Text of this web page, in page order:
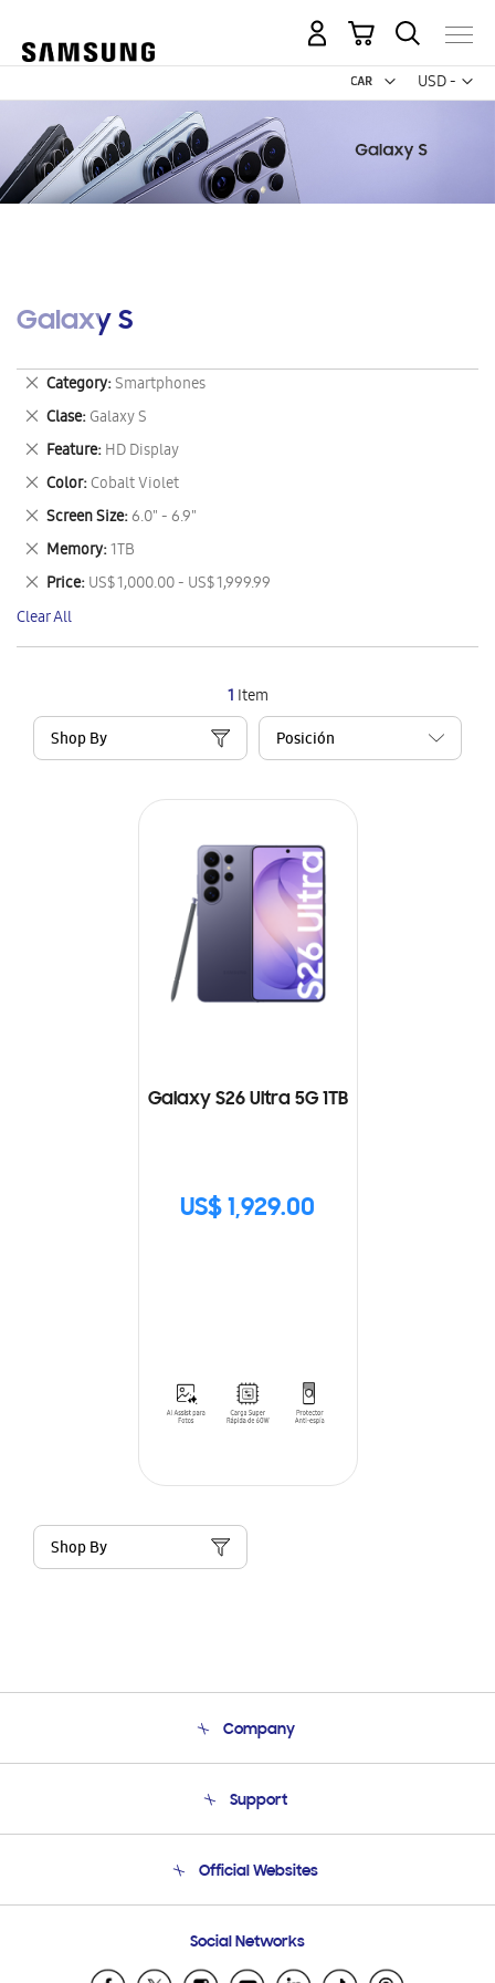
USD -
US
My Cart
Galaxy S
1 Item
Shop By
Galaxy S26 Ultra 5G 1TB
US$ 1,929.00
Shop By
Category Smartphones
Remove
This
Item
Clase Galaxy S
Remove
This
Item
Feature HD Display
Remove
This
Item
Color Cobalt Violet
Remove
This
Item
Screen Size 6.0" - 6.9"
Remove
This
Item
Memory 1TB
Remove
This
Item
Price US$ 1,000.00 - US$ 1,999.99
Remove
This
Item
Clear All
Company
Product Support
Support
Email Support
Official Websites
Samsung Ecuador
Social Networks